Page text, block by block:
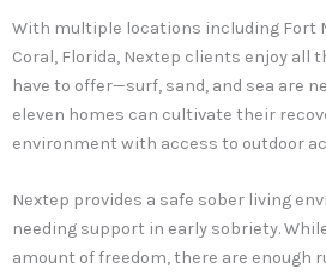
With multiple locations including Fort
Coral, Florida, Nextep clients enjoy all
have to offer—surf, sand, and sea are
eleven homes can cultivate their
environment with access to outdoor
Nextep provides a safe sober living
needing support in early sobriety.
amount of freedom, there are enough